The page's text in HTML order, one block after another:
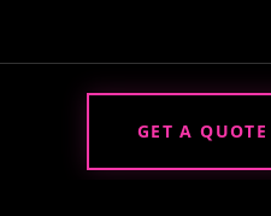
GET A QUOTE